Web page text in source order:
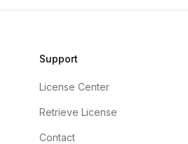
Support
License Center
Retrieve License
Contact